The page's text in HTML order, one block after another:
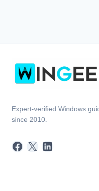
Expert-verified Windows
since 2010.
Facebook
X LinkedIn